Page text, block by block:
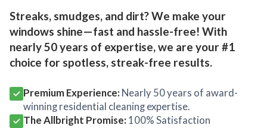
Streaks, smudges, and dirt? We make your
windows shine—fast and hassle-free! With
nearly 50 years of expertise, we are your #1
choice for spotless, streak-free results.
Premium Experience: Nearly 50 years of award-
winning residential cleaning expertise.
The Allbright Promise: 100% Satisfaction